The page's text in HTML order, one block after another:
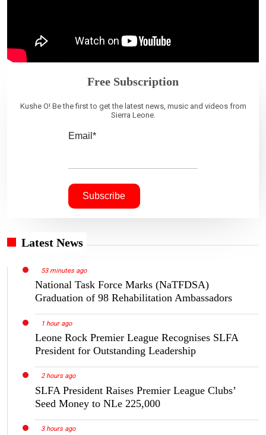
Free Subscription
Kushe O! Be the first to get the latest news, music and videos from
Sierra Leone.
Email*
Latest News
53 minutes ago
National Task Force Marks (NaTFDSA)
Graduation of 98 Rehabilitation Ambassadors
1 hour ago
Leone Rock Premier League Recognises SLFA
President for Outstanding Leadership
2 hours ago
SLFA President Raises Premier League Clubs’
Seed Money to NLe 225,000
3 hours ago